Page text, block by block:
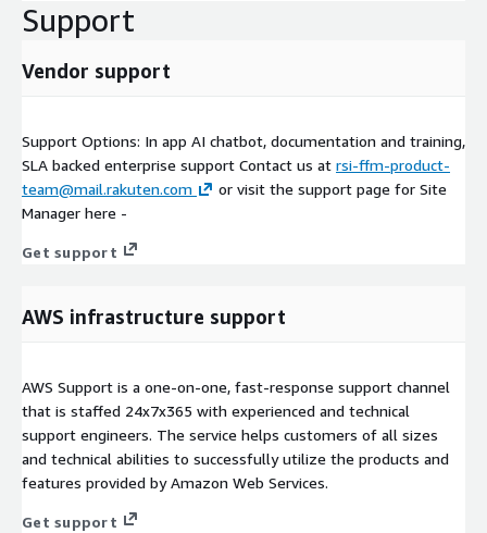
Support
Vendor support
Support Options: In app AI chatbot, documentation and training,
SLA backed enterprise support Contact us at rsi-ffm-product-
team@mail.rakuten.com
or visit the support page for Site
Manager here -
Get support
AWS infrastructure support
AWS Support is a one-on-one, fast-response support channel
that is staffed 24x7x365 with experienced and technical
support engineers. The service helps customers of all sizes
and technical abilities to successfully utilize the products and
features provided by Amazon Web Services.
Get support